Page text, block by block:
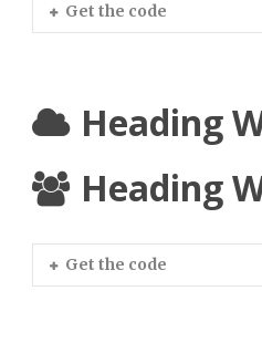
Get the code
Heading
Heading
Get the code